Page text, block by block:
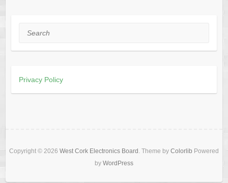
Search
Privacy Policy
Copyright © 2026 West Cork Electronics Board . Theme by Colorlib Powered
by WordPress